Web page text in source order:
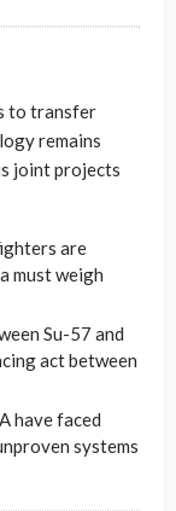
to transfer
remains
joint projects
are
must weigh
Su-57 and
act between
have faced
systems